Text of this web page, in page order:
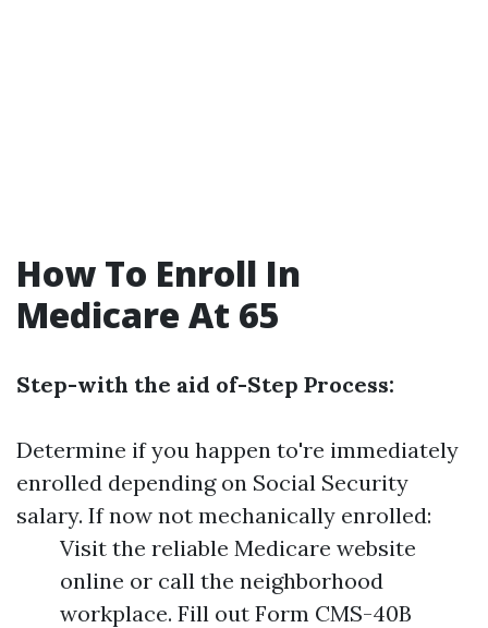
How To Enroll In
Medicare At 65
Step-with the aid of-Step Process:
Determine if you happen to're immediately
enrolled depending on Social Security
salary. If now not mechanically enrolled:
Visit the reliable Medicare website
online or call the neighborhood
workplace. Fill out Form CMS-40B